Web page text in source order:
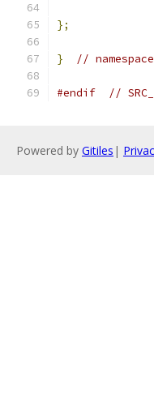
};
} //
#endif //
Powered by Gitiles |